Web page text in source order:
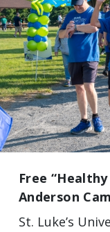
Free
Anderson
St. Luke’s